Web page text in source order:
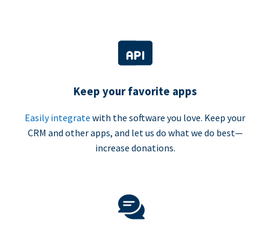
Keep your favorite apps
Easily integrate with the software you love. Keep your
CRM and other apps, and let us do what we do best—
increase donations.